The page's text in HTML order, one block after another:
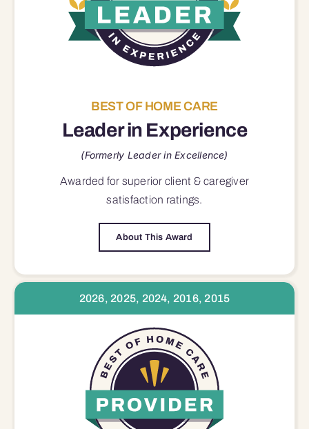
BEST OF HOME CARE
Leader in Experience
(Formerly Leader in Excellence)
Awarded for superior client & caregiver
satisfaction ratings.
About This Award
2026, 2025, 2024, 2016, 2015